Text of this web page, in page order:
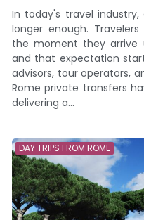
In today's travel
longer enough.
the moment they
and that expectation
advisors, tour operators,
Rome private transfers
delivering a...
DAY TRIPS FROM ROME